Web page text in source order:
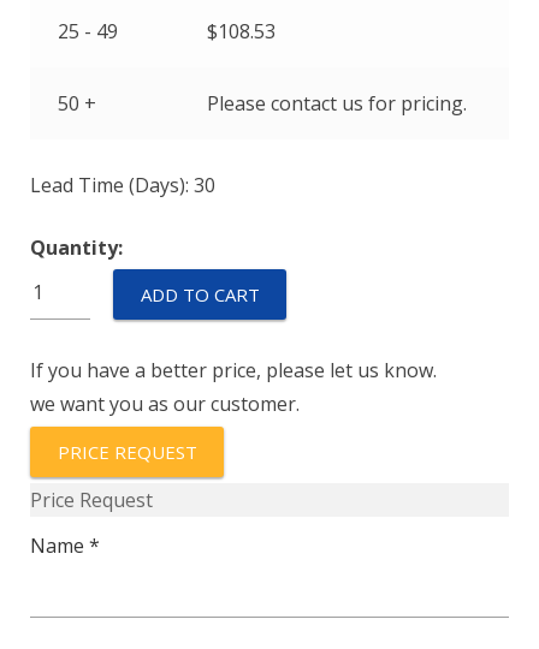
25 - 49 $108.53
50 + Please contact us for pricing.
Lead Time (Days): 30
Quantity:
Euro-
XPD-
836-
214-
911-
00
quantity
ADD TO CART
If you have a better price, please let us know.
we want you as our customer.
PRICE REQUEST
Price Request
Name *